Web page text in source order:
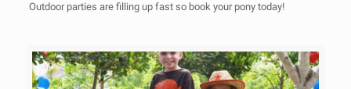
Outdoor parties are filling up fast so book your pony today!